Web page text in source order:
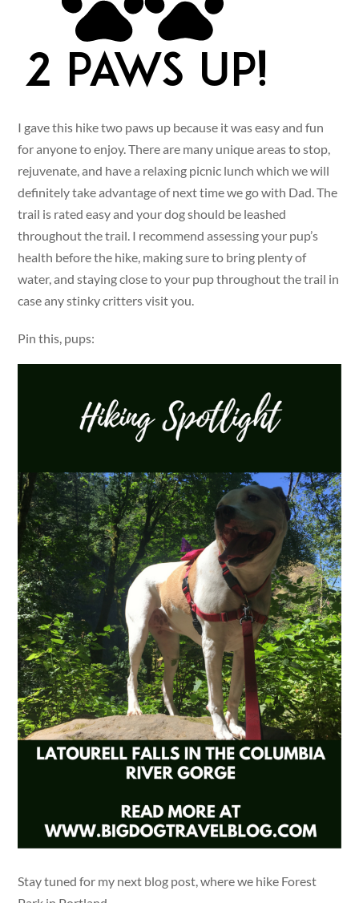
I gave this hike two paws up because it was easy and fun
for anyone to enjoy. There are many unique areas to stop,
rejuvenate, and have a relaxing picnic lunch which we will
definitely take advantage of next time we go with Dad. The
trail is rated easy and your dog should be leashed
throughout the trail. I recommend assessing your pup’s
health before the hike, making sure to bring plenty of
water, and staying close to your pup throughout the trail in
case any stinky critters visit you.
Pin this, pups:
Stay tuned for my next blog post, where we hike Forest